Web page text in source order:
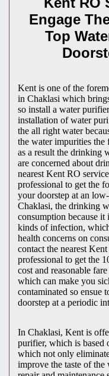
Engage
Top
Kent is one of the
in Chaklasi which
so install a water
installation of water
the all right water
the water impurities
as a result the drinking
are concerned about
nearest Kent RO
professional to get the
your doorstep at an
Chaklasi, the drinking
consumption because
kinds of infection,
health concerns on
contact the nearest
professional to get the
cost and reasonable
which can make you
contaminated so ensue
doorstep at a periodic
In Chaklasi, Kent is
purifier, which is based
which not only
improve the taste of